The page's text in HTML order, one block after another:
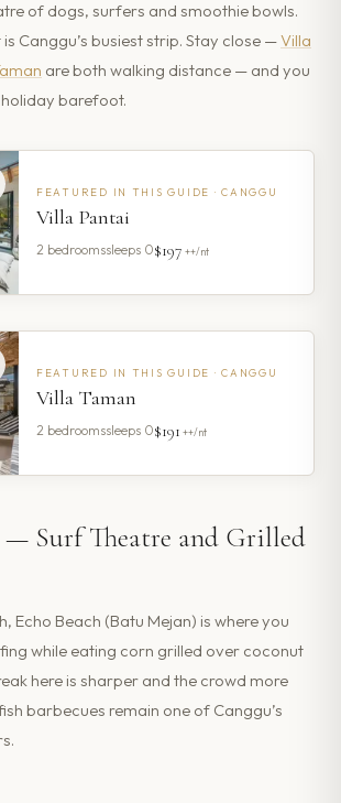
of dogs, surfers and smoothie bowls.
Canggu’s busiest strip. Stay close —Villa
are both walking distance — and you
barefoot.
FEATURED IN THIS GUIDE ·CANGGU
Villa Pantai
2 bedroomssleeps 0$197 ++/nt
FEATURED IN THIS GUIDE ·CANGGU
Villa Taman
2 bedroomssleeps 0$191 ++/nt
— Surf Theatre and Grilled
Echo Beach (Batu Mejan) is where you
while eating corn grilled over coconut
here is sharper and the crowd more
barbecues remain one of Canggu’s